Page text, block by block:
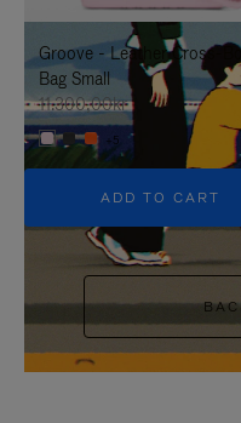
IT
IT
Groove - Leather Cross-
Bag Small
11.300,00kr
+5
ADD TO CART